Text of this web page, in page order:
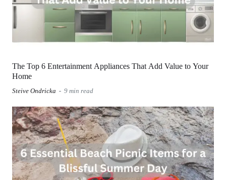
The Top 6 Entertainment Appliances That Add Value to Your
Home
Steive Ondricka 9 min read